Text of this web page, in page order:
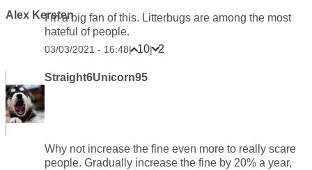
Alex KerstenI’m a big fan of this. Litterbugs are among the most
hateful of people.
03/03/2021 - 16:48| 10| 2
Straight6Unicorn95
Why not increase the fine even more to really scare
people. Gradually increase the fine by 20% a year,